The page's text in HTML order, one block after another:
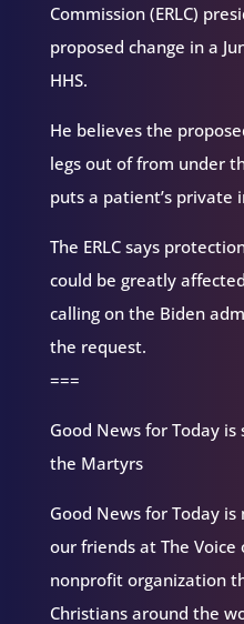
Commission (ERLC)
proposed change in a
HHS.
He believes the
legs out of from under
puts a patient’s private
The ERLC says
could be greatly
calling on the Biden
the request.
===
Good News for Today is
the Martyrs
Good News for Today
our friends at The
nonprofit organization
Christians around the